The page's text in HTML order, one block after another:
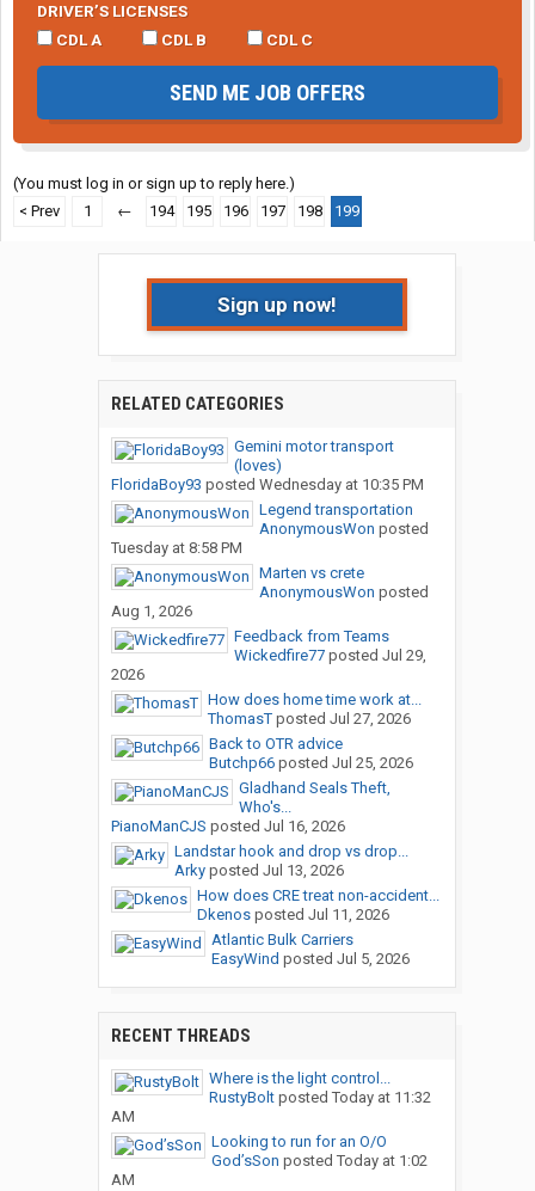
DRIVER’S LICENSES
CDL A
CDL B CDL C
SEND ME JOB OFFERS
(You must log in or sign up to reply here.)
< Prev
1 ← 194 195 196 197 198 199
Sign up now!
RELATED CATEGORIES
Gemini motor transport
(loves)
FloridaBoy93 posted Wednesday at 10:35 PM
Legend transportation
AnonymousWon posted
Tuesday at 8:58 PM
Marten vs crete
AnonymousWon posted
Aug 1, 2026
Feedback from Teams
Wickedfire77posted Jul 29,
2026
How does home time work at...
ThomasTposted Jul 27, 2026
Back to OTR advice
Butchp66posted Jul 25, 2026
Gladhand Seals Theft,
Who's...
PianoManCJS posted Jul 16, 2026
Landstar hook and drop vs drop...
Arkyposted Jul 13, 2026
How does CRE treat non-accident...
Dkenosposted Jul 11, 2026
Atlantic Bulk Carriers
EasyWind posted Jul 5, 2026
RECENT THREADS
Where is the light control...
RustyBoltposted Today at 11:32
AM
Looking to run for an O/O
God’sSon posted Today at 1:02
AM